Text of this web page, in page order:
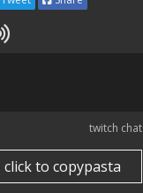
twitch chat
click to copypasta